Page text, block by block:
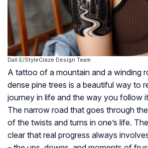
Dall·E/StyleCraze Design Team
A tattoo of a mountain and a winding
dense pine trees is a beautiful way to
journey in life and the way you follow
The narrow road that goes through
of the twists and turns in one’s life.
clear that real progress always